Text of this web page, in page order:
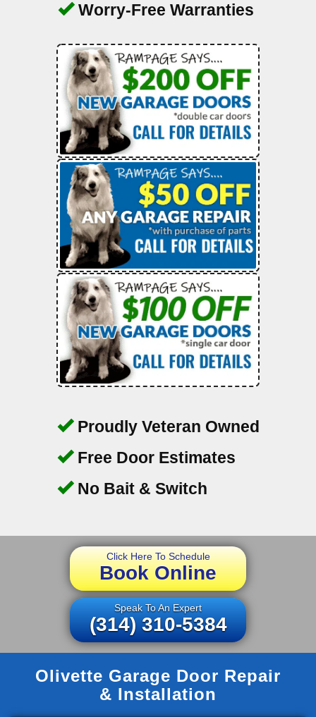
Worry-Free Warranties
Proudly Veteran Owned
Free Door Estimates
No Bait & Switch
Click Here To Schedule
Book Online
Speak To An Expert
(314) 310-5384
Olivette Garage Door Repair
& Installation